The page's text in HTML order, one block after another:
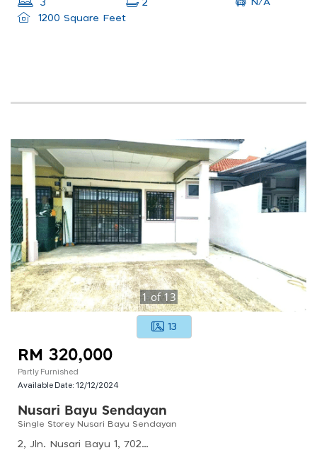
3 2
N/A
1200 Square Feet
1of13
13
RM 320,000
Partly Furnished
Available Date:12/12/2024
Nusari Bayu Sendayan
Single Storey Nusari Bayu Sendayan
2, Jln. Nusari Bayu 1, 70200 Seremban, Negeri Sembilan, Malaysia